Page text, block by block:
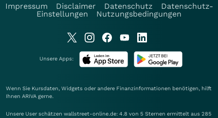
Impressum
Disclaimer Datenschutz
Datenschutz-
Einstellungen
Nutzungsbedingungen
Unsere Apps:
Wenn Sie Kursdaten, Widgets oder andere Finanzinformationen benötigen, hilft
Ihnen ARIVA gerne.
Unsere User schätzen wallstreet-online.de: 4.8 von 5 Sternen ermittelt aus 285